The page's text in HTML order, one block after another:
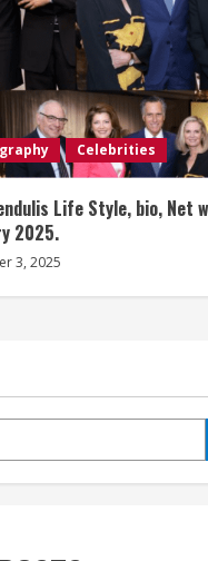
Celebrities
Life Style, bio, Net
2025.
3, 2025